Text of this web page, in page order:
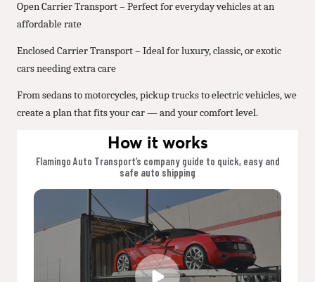
Open Carrier Transport – Perfect for everyday vehicles at an
affordable rate
Enclosed Carrier Transport – Ideal for luxury, classic, or exotic
cars needing extra care
From sedans to motorcycles, pickup trucks to electric vehicles, we
create a plan that fits your car — and your comfort level.
How it works
Flamingo Auto Transport’s company guide to quick, easy and
safe auto shipping